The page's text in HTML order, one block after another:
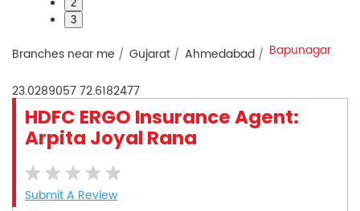
2
3
Branches near me Gujarat Ahmedabad Bapunagar
23.028905772.6182477
HDFC ERGO Insurance Agent:
Arpita Joyal Rana
Submit A Review